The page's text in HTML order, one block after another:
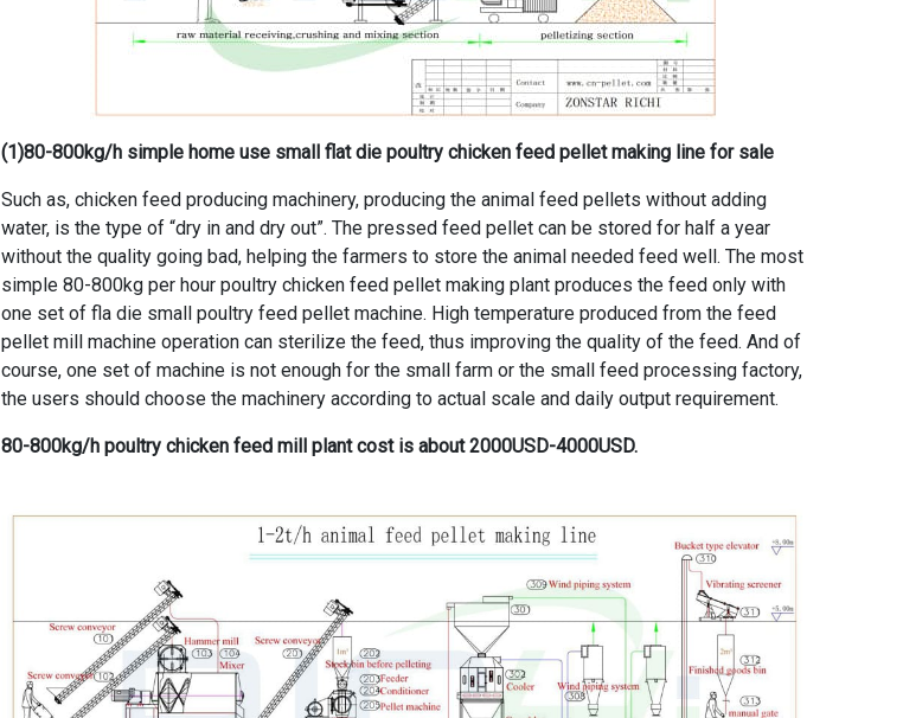
(1)80-800kg/h simple home use small flat die poultry chicken feed pellet making line for sale
Such as, chicken feed producing machinery, producing the animal feed pellets without adding
water, is the type of “dry in and dry out”. The pressed feed pellet can be stored for half a year
without the quality going bad, helping the farmers to store the animal needed feed well. The most
simple 80-800kg per hour poultry chicken feed pellet making plant produces the feed only with
one set of fla die small poultry feed pellet machine. High temperature produced from the feed
pellet mill machine operation can sterilize the feed, thus improving the quality of the feed. And of
course, one set of machine is not enough for the small farm or the small feed processing factory,
the users should choose the machinery according to actual scale and daily output requirement.
80-800kg/h poultry chicken feed mill plant cost is about 2000USD-4000USD.